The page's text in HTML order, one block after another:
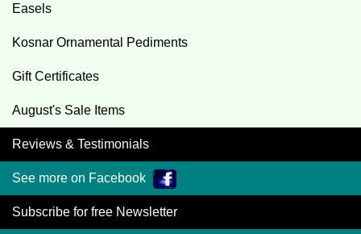
Easels
Kosnar Ornamental Pediments
Gift Certificates
August's Sale Items
Reviews & Testimonials
See more on Facebook
Subscribe for free Newsletter